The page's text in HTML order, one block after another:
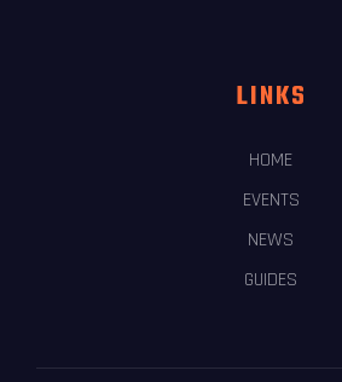
LINKS
HOME
EVENTS
NEWS
GUIDES